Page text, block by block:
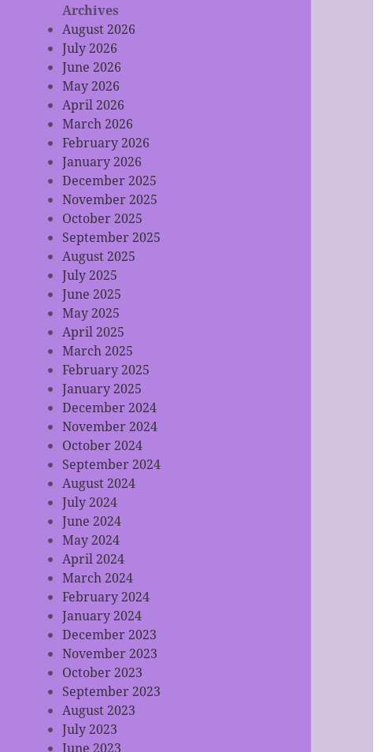
Archives
August 2026
July 2026
June 2026
May 2026
April 2026
March 2026
February 2026
January 2026
December 2025
November 2025
October 2025
September 2025
August 2025
July 2025
June 2025
May 2025
April 2025
March 2025
February 2025
January 2025
December 2024
November 2024
October 2024
September 2024
August 2024
July 2024
June 2024
May 2024
April 2024
March 2024
February 2024
January 2024
December 2023
November 2023
October 2023
September 2023
August 2023
July 2023
June 2023